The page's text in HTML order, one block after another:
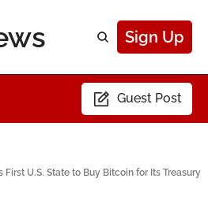
Sign Up
Guest Post
First U.S. State to Buy Bitcoin for Its Treasury